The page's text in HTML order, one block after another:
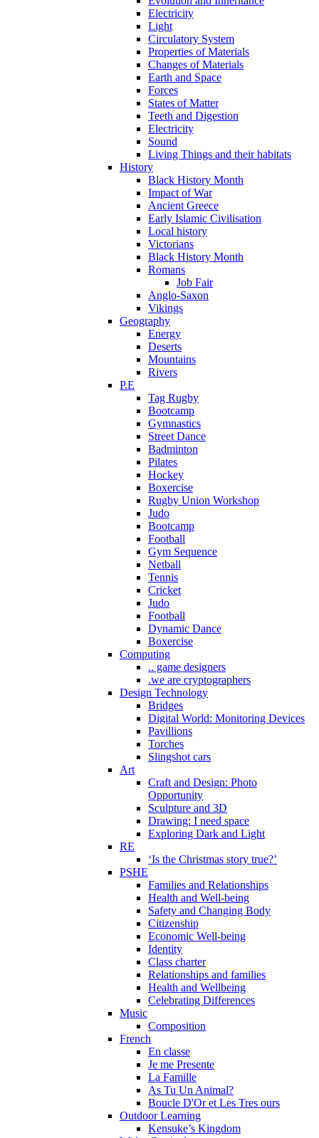
Electricity
Light
Circulatory System
Properties of Materials
Changes of Materials
Earth and Space
Forces
States of Matter
Teeth and Digestion
Electricity
Sound
Living Things and their habitats
History
Black History Month
Impact of War
Ancient Greece
Early Islamic Civilisation
Local history
Victorians
Black History Month
Romans
Job Fair
Anglo-Saxon
Vikings
Geography
Energy
Deserts
Mountains
Rivers
P.E
Tag Rugby
Bootcamp
Gymnastics
Street Dance
Badminton
Pilates
Hockey
Boxercise
Rugby Union Workshop
Judo
Bootcamp
Football
Gym Sequence
Netball
Tennis
Cricket
Judo
Football
Dynamic Dance
Boxercise
Computing
.. game designers
.we are cryptographers
Design Technology
Bridges
Digital World: Monitoring Devices
Pavillions
Torches
Slingshot cars
Art
Craft and Design: Photo
Opportunity
Sculpture and 3D
Drawing: I need space
Exploring Dark and Light
RE
‘Is the Christmas story true?’
PSHE
Families and Relationships
Health and Well-being
Safety and Changing Body
Citizenship
Economic Well-being
Identity
Class charter
Relationships and families
Health and Wellbeing
Celebrating Differences
Music
Composition
French
En classe
Je me Presente
La Famille
As Tu Un Animal?
Boucle D'Or et Les Tres ours
Outdoor Learning
Kensuke’s Kingdom